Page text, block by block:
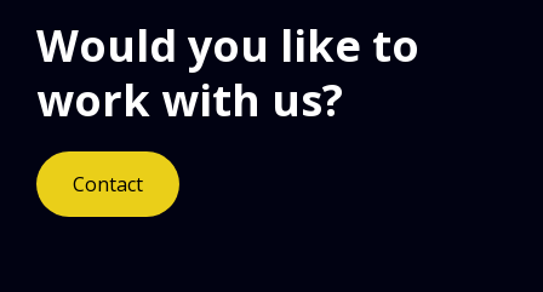
Would you like to
work with us?
Contact